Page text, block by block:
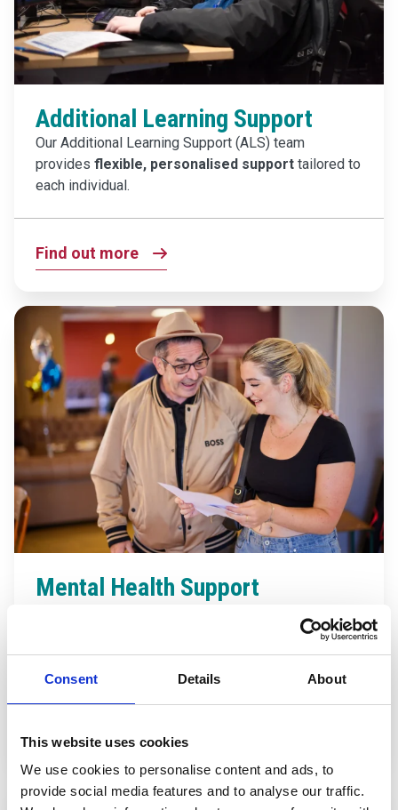
Consent Details About
This website uses cookies
We use cookies to personalise content and ads, to
provide social media features and to analyse our traffic.
Additional Learning Support
Our Additional Learning Support (ALS) team
provides flexible, personalised support tailored to
each individual.
Find out more
Mental Health Support
unique, but rest assured. We’re here to support you
every step of the way.